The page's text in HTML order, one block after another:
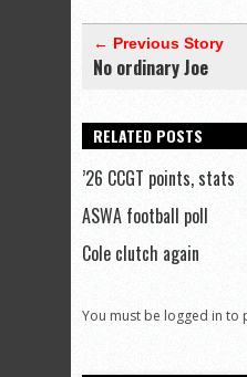
← Previous Story
No ordinary Joe
RELATED POSTS
’26 CCGT points, stats
ASWA football poll
Cole clutch again
You must be logged in to